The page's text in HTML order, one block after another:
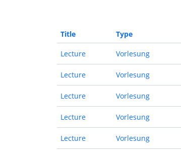
Title Type
Lecture Vorlesung
Lecture Vorlesung
Lecture Vorlesung
Lecture Vorlesung
Lecture Vorlesung